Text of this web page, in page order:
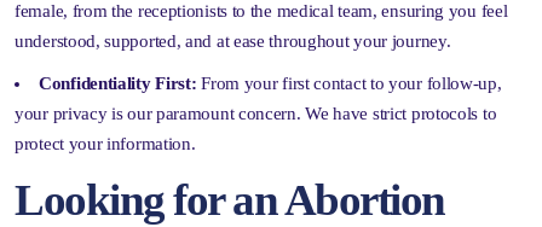
female, from the receptionists to the medical team, ensuring you feel
understood, supported, and at ease throughout your journey.
Confidentiality First: From your first contact to your follow-up,
your privacy is our paramount concern. We have strict protocols to
protect your information.
Looking for an Abortion